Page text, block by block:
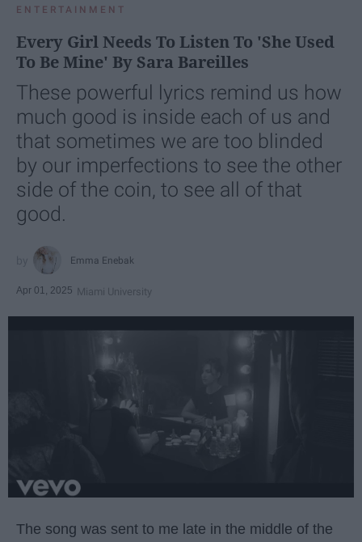
ENTERTAINMENT
Every Girl Needs To Listen To 'She Used
To Be Mine' By Sara Bareilles
These powerful lyrics remind us how
much good is inside each of us and
that sometimes we are too blinded
by our imperfections to see the other
side of the coin, to see all of that
good.
Emma Enebak
Apr 01, 2025 Miami University
The song was sent to me late in the middle of the